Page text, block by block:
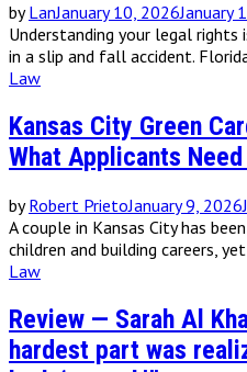
byLanJanuary 10, 2026January
Understanding your legal
in a slip and fall accident.
Law
Kansas City Green
What Applicants
byRobert PrietoJanuary 9, 2026
A couple in Kansas City has
children and building careers,
Law
Review — Sarah Al
hardest part was